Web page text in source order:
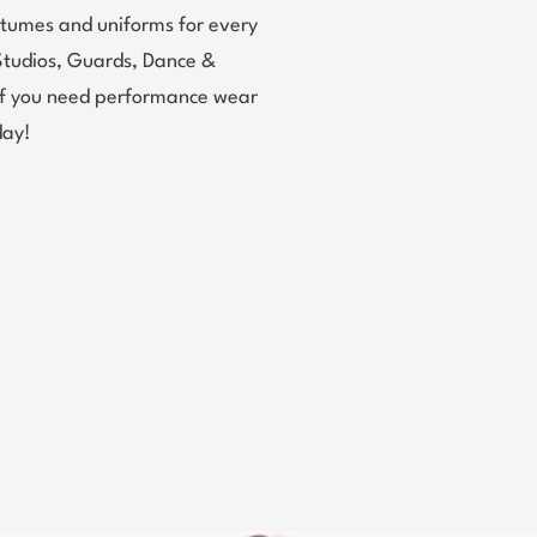
and uniforms for every
Guards, Dance &
you need performance wear